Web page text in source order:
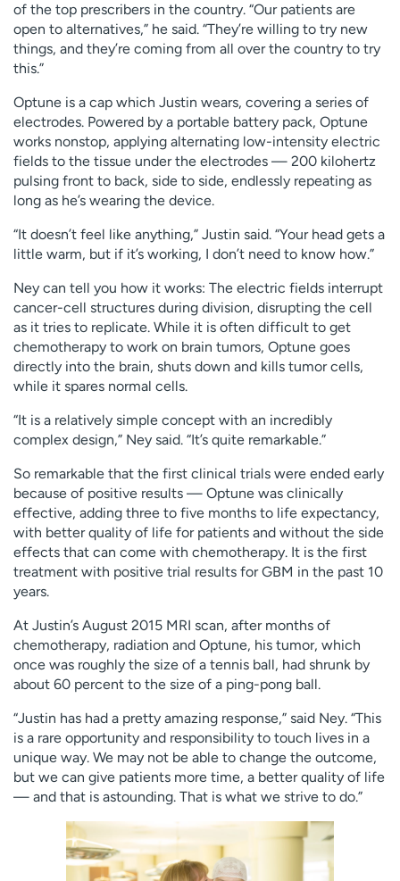
of the top prescribers in the country. “Our patients are
open to alternatives,” he said. “They’re willing to try new
things, and they’re coming from all over the country to try
this.”
Optune is a cap which Justin wears, covering a series of
electrodes. Powered by a portable battery pack, Optune
works nonstop, applying alternating low-intensity electric
fields to the tissue under the electrodes — 200 kilohertz
pulsing front to back, side to side, endlessly repeating as
long as he’s wearing the device.
“It doesn’t feel like anything,” Justin said. “Your head gets a
little warm, but if it’s working, I don’t need to know how.”
Ney can tell you how it works: The electric fields interrupt
cancer-cell structures during division, disrupting the cell
as it tries to replicate. While it is often difficult to get
chemotherapy to work on brain tumors, Optune goes
directly into the brain, shuts down and kills tumor cells,
while it spares normal cells.
“It is a relatively simple concept with an incredibly
complex design,” Ney said. “It’s quite remarkable.”
So remarkable that the first clinical trials were ended early
because of positive results — Optune was clinically
effective, adding three to five months to life expectancy,
with better quality of life for patients and without the side
effects that can come with chemotherapy. It is the first
treatment with positive trial results for GBM in the past 10
years.
At Justin’s August 2015 MRI scan, after months of
chemotherapy, radiation and Optune, his tumor, which
once was roughly the size of a tennis ball, had shrunk by
about 60 percent to the size of a ping-pong ball.
“Justin has had a pretty amazing response,” said Ney. “This
is a rare opportunity and responsibility to touch lives in a
unique way. We may not be able to change the outcome,
but we can give patients more time, a better quality of life
— and that is astounding. That is what we strive to do.”